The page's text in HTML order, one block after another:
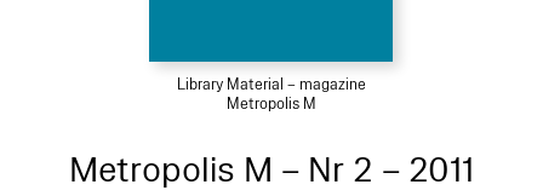
Library Material – magazine
Metropolis M
Metropolis M – Nr 2 – 2011